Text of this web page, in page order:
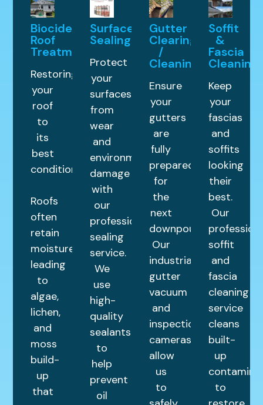
Biocide
Roof
Treatment
Restoring
your
roof
to
its
best
condition.
Roofs
often
retain
moisture,
leading
to
algae,
lichen,
and
moss
build-
up
that
Surface
Sealing
Protect
your
surfaces
from
wear
and
environmental
damage
with
our
professional
sealing
service.
We
use
high-
quality
sealants
to
help
prevent
oil
Gutter
Clearing
/
Cleaning
Ensure
your
gutters
are
fully
prepared
for
the
next
downpour.
Our
industrial
gutter
vacuum
and
inspection
cameras
allow
us
to
Soffit
&
Fascia
Cleaning
Keep
your
fascias
and
soffits
looking
their
best.
Our
soffit
and
fascia
cleaning
service
cleans
built-
up
to